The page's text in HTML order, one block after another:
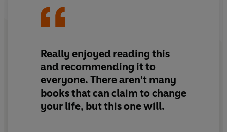
It's time to #WorkLikeAWoman.
new office culture.'Evening Standard
Really enjoyed reading this
and recommending it to
everyone. There aren't many
books that can claim to change
your life, but this one will.